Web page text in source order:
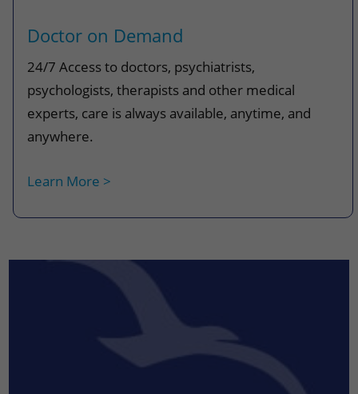
Doctor on Demand
24/7 Access to doctors, psychiatrists,
psychologists, therapists and other medical
experts, care is always available, anytime, and
anywhere.
Learn More >